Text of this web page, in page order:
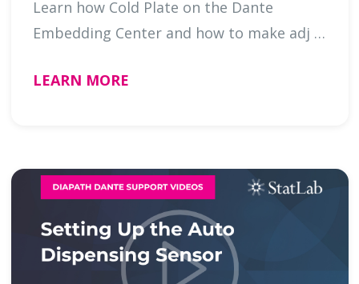
Learn how Cold Plate on the Dante
Embedding Center and how to make adj …
LEARN MORE